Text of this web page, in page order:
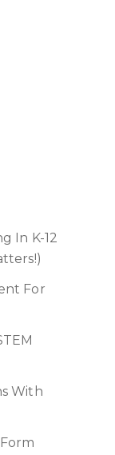
In K-12
For
With